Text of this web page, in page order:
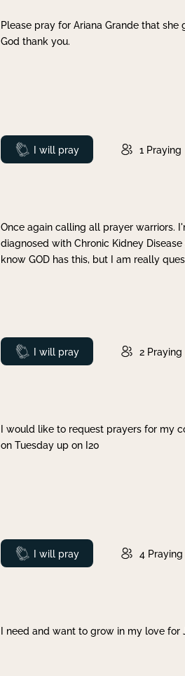
Please pray for Ariana Grande that
God thank you.
Prayed
I will pray 1 Praying
Once again calling all prayer warriors.
diagnosed with Chronic Kidney
know GOD has this, but I am really
Prayed
I will pray 2 Praying
I would like to request prayers for my
on Tuesday up on I20
Prayed
I will pray 4 Praying
I need and want to grow in my love